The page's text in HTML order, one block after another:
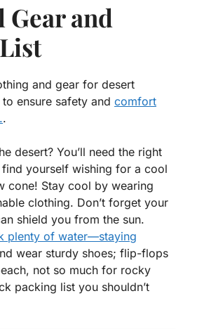
Gear and
and gear for desert
ensure safety and comfort
.
desert? You’ll need the right
yourself wishing for a cool
cone! Stay cool by wearing
clothing. Don’t forget your
shield you from the sun.
plenty of water—staying
wear sturdy shoes; flip-flops
not so much for rocky
packing list you shouldn’t